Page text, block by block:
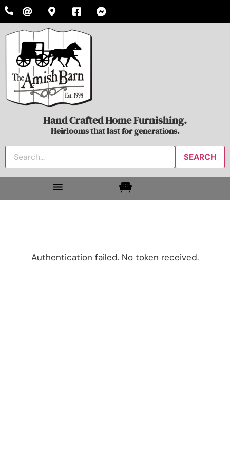
Hand Crafted Home Furnishing.
Heirlooms that last for generations.
Authentication failed. No token received.